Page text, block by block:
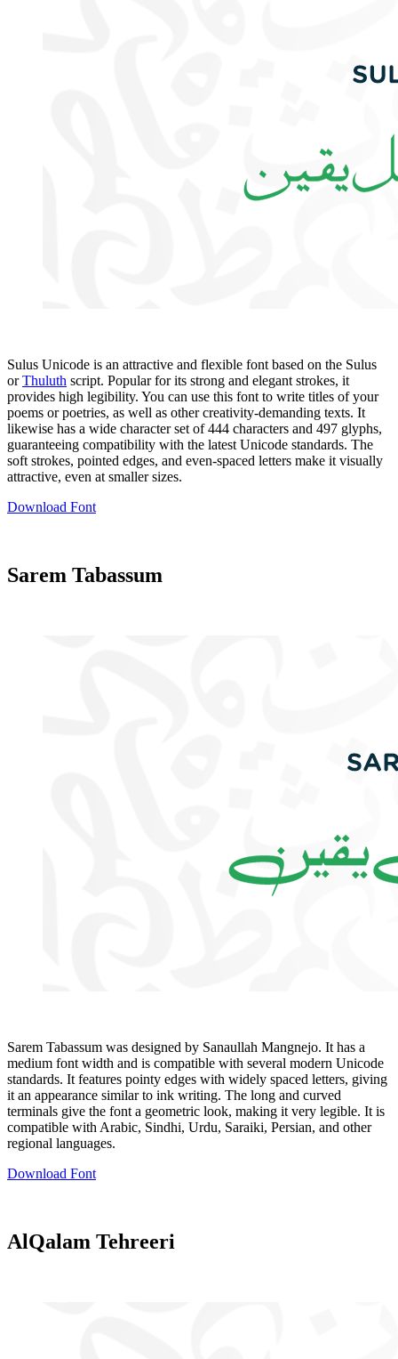
Sulus Unicode is an attractive and flexible font based on the Sulus
orThuluth script. Popular for its strong and elegant strokes, it
provides high legibility. You can use this font to write titles of your
poems or poetries, as well as other creativity-demanding texts. It
likewise has a wide character set of 444 characters and 497 glyphs,
guaranteeing compatibility with the latest Unicode standards. The
soft strokes, pointed edges, and even-spaced letters make it visually
attractive, even at smaller sizes.
Download Font
Sarem Tabassum
Sarem Tabassum was designed by Sanaullah Mangnejo. It has a
medium font width and is compatible with several modern Unicode
standards. It features pointy edges with widely spaced letters, giving
it an appearance similar to ink writing. The long and curved
terminals give the font a geometric look, making it very legible. It is
compatible with Arabic, Sindhi, Urdu, Saraiki, Persian, and other
regional languages.
Download Font
AlQalam Tehreeri